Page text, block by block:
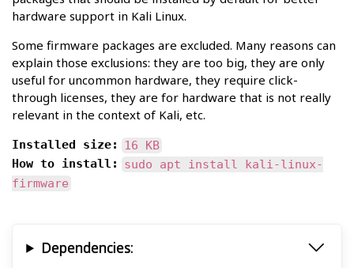
hardware support in Kali Linux.
Some firmware packages are excluded. Many reasons can
explain those exclusions: they are too big, they are only
useful for uncommon hardware, they require click-
through licenses, they are for hardware that is not really
relevant in the context of Kali, etc.
Installed size:
16 KB
How to install:
sudo apt install kali-linux-
firmware
Dependencies: